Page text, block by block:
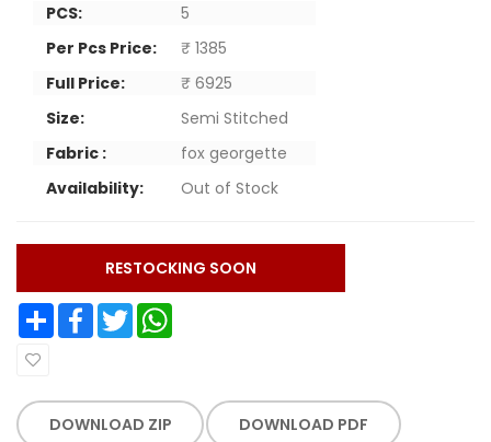
PCS:
5
Per Pcs Price:
₹ 1385
Full Price:
₹ 6925
Size:
Semi Stitched
Fabric :
fox georgette
Availability:
Out of Stock
RESTOCKING SOON
Share Facebook Twitter
DOWNLOAD ZIP DOWNLOAD PDF